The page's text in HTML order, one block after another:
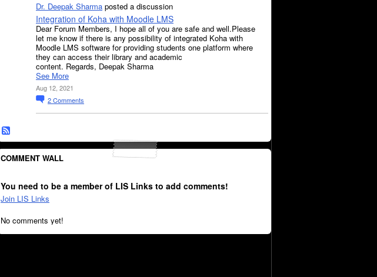
Dr. Deepak Sharma posted a discussion
Integration of Koha with Moodle LMS
Dear Forum Members, I hope all of you are safe and well.Please
let me know if there is any possibility of integrated Koha with
Moodle LMS software for providing students one platform where
they can access their library and academic
content. Regards, Deepak Sharma
See More
Aug 12, 2021
2Comments
COMMENT WALL
You need to be a member of LIS Links to add comments!
Join LIS Links
No comments yet!